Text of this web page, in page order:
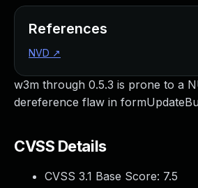
w3m through 0.5.3 is prone to a
dereference flaw in
CVSS Details
CVSS 3.1 Base Score: 7.5
References
NVD ↗